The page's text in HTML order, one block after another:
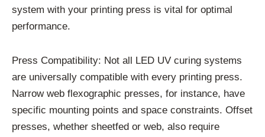
system with your printing press is vital for optimal
performance.
Press Compatibility: Not all LED UV curing systems
are universally compatible with every printing press.
Narrow web flexographic presses, for instance, have
specific mounting points and space constraints. Offset
presses, whether sheetfed or web, also require